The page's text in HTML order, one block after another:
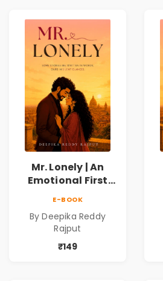
Mr. Lonely | An
Emotional First
Reddy Rajput |
Pre-Order
E-BOOK
By Deepika Reddy
Rajput
₹149